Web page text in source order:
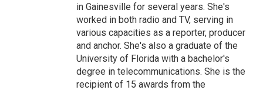
in Gainesville for several years. She's
worked in both radio and TV, serving in
various capacities as a reporter, producer
and anchor. She's also a graduate of the
University of Florida with a bachelor's
degree in telecommunications. She is the
recipient of 15 awards from the